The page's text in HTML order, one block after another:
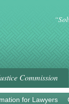
for Lawyers
Commission